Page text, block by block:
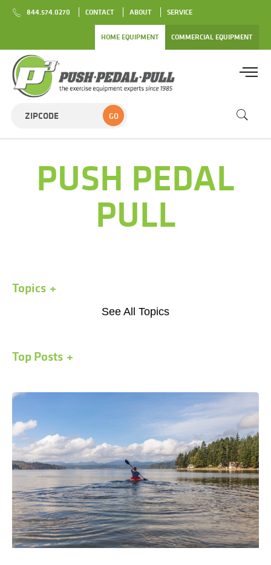
844.574.0270 CONTACT ABOUT SERVICE
HOME EQUIPMENT COMMERCIAL EQUIPMENT
GO
PUSH PEDAL
PULL
Topics
See All Topics
Top Posts